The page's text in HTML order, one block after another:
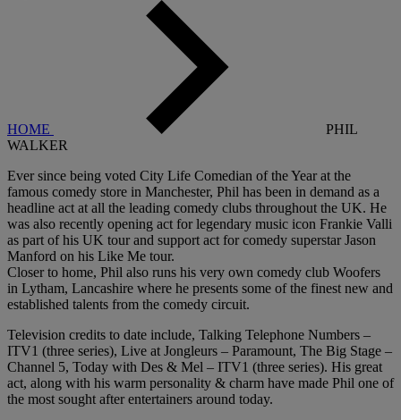
HOME
PHIL
WALKER
Ever since being voted City Life Comedian of the Year at the
famous comedy store in Manchester, Phil has been in demand as a
headline act at all the leading comedy clubs throughout the UK. He
was also recently opening act for legendary music icon Frankie Valli
as part of his UK tour and support act for comedy superstar Jason
Manford on his Like Me tour.
Closer to home, Phil also runs his very own comedy club Woofers
in Lytham, Lancashire where he presents some of the finest new and
established talents from the comedy circuit.
Television credits to date include, Talking Telephone Numbers –
ITV1 (three series), Live at Jongleurs – Paramount, The Big Stage –
Channel 5, Today with Des & Mel – ITV1 (three series). His great
act, along with his warm personality & charm have made Phil one of
the most sought after entertainers around today.